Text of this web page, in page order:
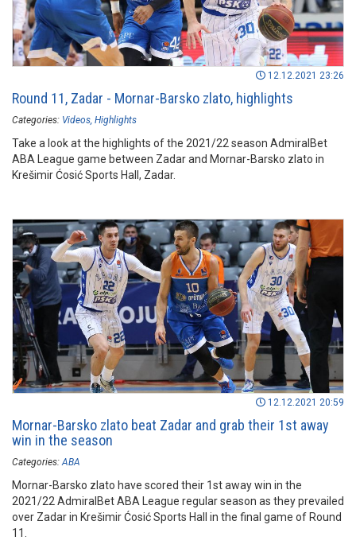
12.12.2021 23:26
Round 11, Zadar - Mornar-Barsko zlato, highlights
Categories: Videos Highlights
Take a look at the highlights of the 2021/22 season AdmiralBet
ABA League game between Zadar and Mornar-Barsko zlato in
Krešimir Ćosić Sports Hall, Zadar.
12.12.2021 20:59
Mornar-Barsko zlato beat Zadar and grab their 1st away
win in the season
Categories: ABA
Mornar-Barsko zlato have scored their 1st away win in the
2021/22 AdmiralBet ABA League regular season as they prevailed
over Zadar in Krešimir Ćosić Sports Hall in the final game of Round
11.